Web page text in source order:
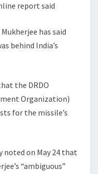
report said
has said
behind India’s
the DRDO
Organization)
for the missile’s
noted on May 24 that
“ambiguous”